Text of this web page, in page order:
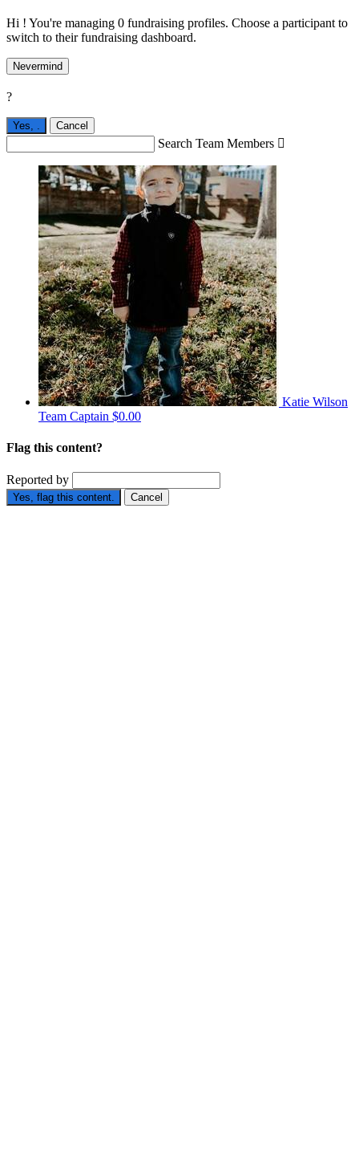
Hi ! You're managing 0 fundraising profiles. Choose a participant to
switch to their fundraising dashboard.
Nevermind
?
Yes, Cancel
Search Team Members 
Katie Wilson
Team Captain $0.00
Flag this content?
Reported by
Yes, flag this content. Cancel